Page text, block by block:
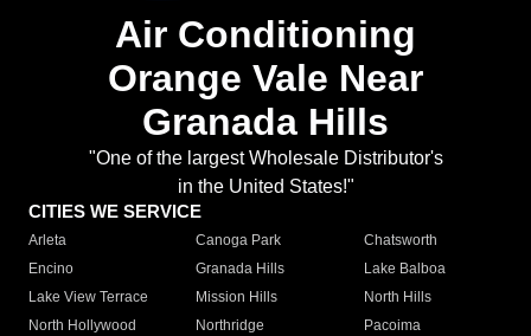
Air Conditioning
Orange Vale Near
Granada Hills
"One of the largest Wholesale Distributor's
in the United States!"
CITIES WE SERVICE
Arleta Canoga Park
Chatsworth
Encino
Granada Hills
Lake Balboa
Lake View Terrace
Mission Hills
North Hills
North Hollywood
Northridge
Pacoima